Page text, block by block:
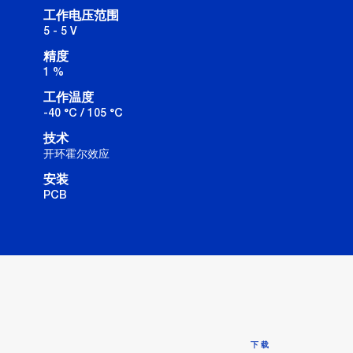
工作电压范围
5 - 5 V
精度
1 %
工作温度
-40 °C / 105 °C
技术
开环霍尔效应
安装
PCB
下载